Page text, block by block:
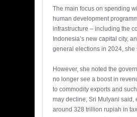
The main focus on spending
human development
infrastructure – including the
Indonesia’s new capital city,
general elections in 2024, she
However, she noted the
no longer see a boost in
to commodity exports and such
may decline, Sri Mulyani said,
around 328 trillion rupiah in